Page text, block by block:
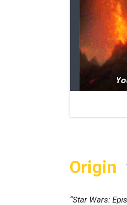
Origin
“Star Wars: